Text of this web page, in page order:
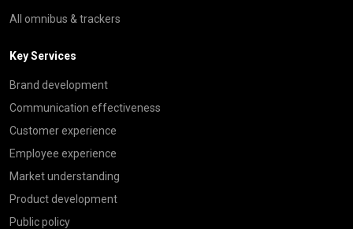
All omnibus & trackers
Key Services
Brand development
Communication effectiveness
Customer experience
Employee experience
Market understanding
Product development
Public policy